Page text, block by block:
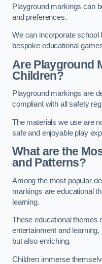
Playground markings can
and preferences.
We can incorporate school
bespoke educational
Are Playground
Children?
Playground markings are
compliant with all safety
The materials we use are
safe and enjoyable play
What are the
and Patterns?
Among the most popular
markings are educational
learning.
These educational themes
entertainment and
but also enriching.
Children immerse